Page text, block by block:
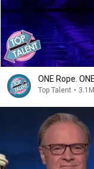
ONE Rope.
Top Talent •